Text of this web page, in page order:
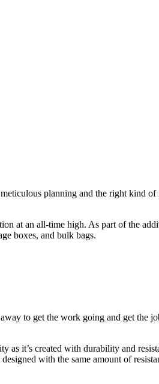
planning and the right kind
at an all-time high. As part of the
boxes, and bulk bags.
to get the work going and get the
it’s created with durability and
with the same amount of